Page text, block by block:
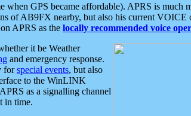
GPS became affordable). APRS is
of AB9FX nearby, but also his current
APRS as the locally recommended voice
it be Weather
and emergency response.
forspecial events, but also
to the WinLINK
as a signalling channel
in time.